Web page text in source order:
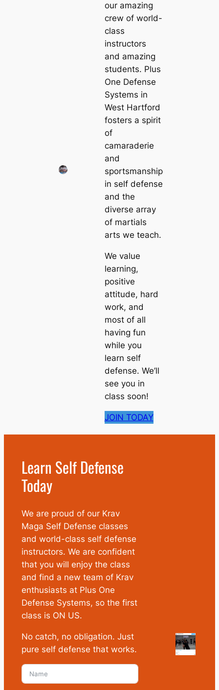
our amazing
crew of world-
class
instructors
and amazing
students. Plus
One Defense
Systems in
West Hartford
fosters a spirit
of
camaraderie
and
sportsmanship
in self defense
and the
diverse array
of martials
arts we teach.
We value
learning,
positive
attitude, hard
work, and
most of all
having fun
while you
learn self
defense. We’ll
see you in
class soon!
JOIN TODAY
Learn Self Defense
Today
We are proud of our Krav
Maga Self Defense classes
and world-class self defense
instructors. We are confident
that you will enjoy the class
and find a new team of Krav
enthusiasts at Plus One
Defense Systems, so the first
class is ON US.
No catch, no obligation. Just
pure self defense that works.